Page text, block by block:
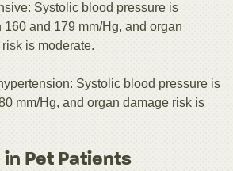
Systolic blood pressure is
160 and 179 mm/Hg, and organ
is moderate.
Systolic blood pressure is
mm/Hg, and organ damage risk is
in Pet Patients